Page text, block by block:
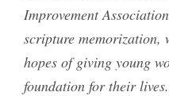
Improvement
scripture memorization,
hopes of giving young
foundation for their